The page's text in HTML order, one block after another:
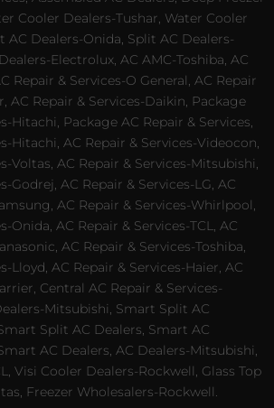
Cooler Dealers-Tushar, Water Cooler
AC Dealers-Onida, Split AC Dealers-
Electrolux, AC AMC-Toshiba, AC
Repair & Services-O General, AC Repair
AC Repair & Services-Daikin, Package
Hitachi, Package AC Repair & Services,
Hitachi, AC Repair & Services-Videocon,
Voltas, AC Repair & Services-Mitsubishi,
Godrej, AC Repair & Services-LG, AC
AC Repair & Services-Whirlpool,
Onida, AC Repair & Services-TCL, AC
AC Repair & Services-Toshiba,
Lloyd, AC Repair & Services-Haier, AC
Central AC Repair & Services-
Mitsubishi, Smart Split AC
Split AC Dealers, Smart AC
AC Dealers, AC Dealers-Mitsubishi,
Visi Cooler Dealers-Rockwell, Glass Top
Freezer Wholesalers-Rockwell.